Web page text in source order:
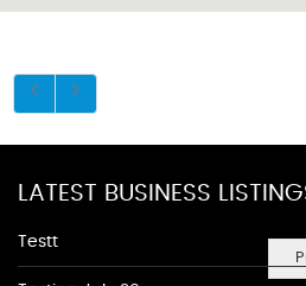
LATEST BUSINESS
Testt